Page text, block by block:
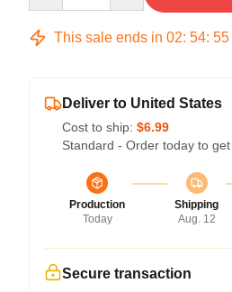
This sale ends in 02: 54: 54
Deliver to United States
Cost to ship: $6.99
Standard - Order today to
Production
Today
Shipping
Aug. 12
Secure transaction